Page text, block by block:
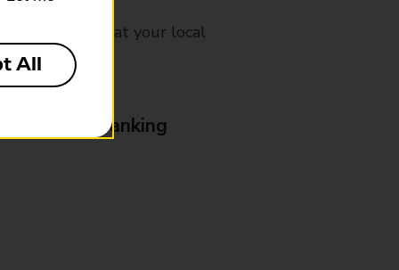
please ask at your local
Business Banking
All